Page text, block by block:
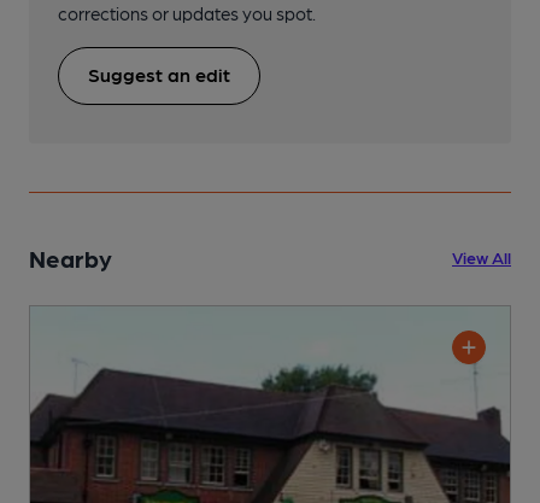
corrections or updates you spot.
Suggest an edit
Nearby View All